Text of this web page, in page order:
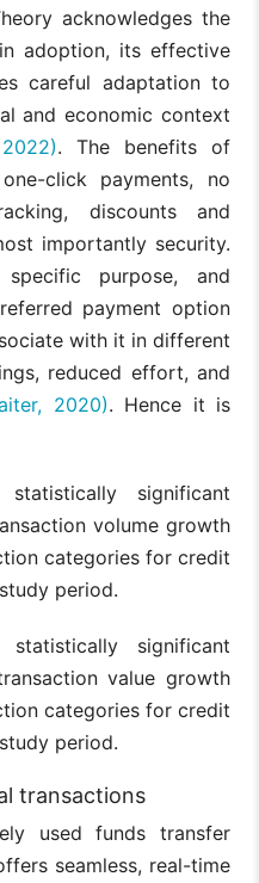
acknowledges the
adoption, its effective
careful adaptation to
and economic context
. The benefits of
click payments, no
discounts and
importantly security.
purpose, and
payment option
with it in different
reduced effort, and
2020). Hence it is
significant
volume growth
categories for credit
period.
significant
value growth
categories for credit
period.
transactions
used funds transfer
seamless, real-time